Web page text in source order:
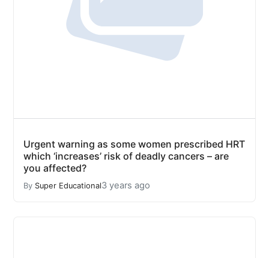
Urgent warning as some women prescribed HRT
which ‘increases’ risk of deadly cancers – are
you affected?
By Super Educational3 years ago